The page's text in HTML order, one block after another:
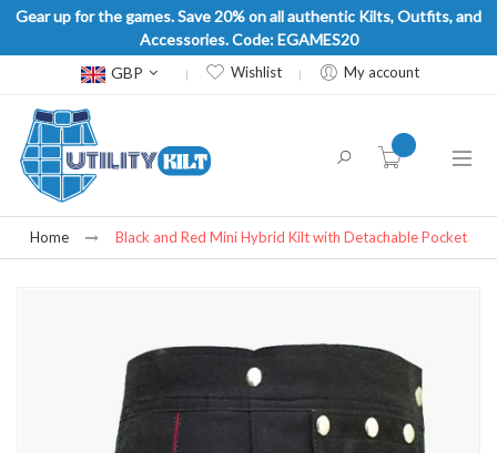
Gear up for the games. Save 20% on all authentic Kilts, Outfits, and
Accessories. Code: EGAMES20
Currency
GBP Wishlist My account
item(s) -
Home Black and Red Mini Hybrid Kilt with Detachable Pocket